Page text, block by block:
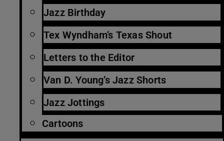
Jazz Birthday
Tex Wyndham’s Texas Shout
Letters to the Editor
Van D. Young’s Jazz Shorts
Jazz Jottings
Cartoons